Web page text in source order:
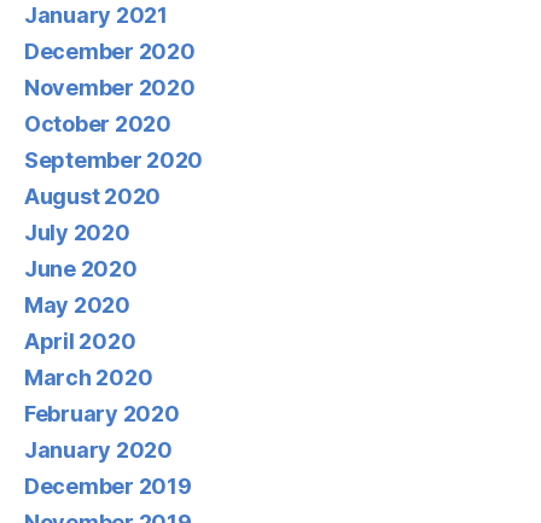
January 2021
December 2020
November 2020
October 2020
September 2020
August 2020
July 2020
June 2020
May 2020
April 2020
March 2020
February 2020
January 2020
December 2019